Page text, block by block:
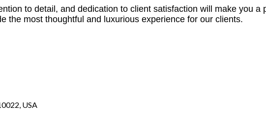
to detail, and dedication to client satisfaction will make you
the most thoughtful and luxurious experience for our clients.
USA